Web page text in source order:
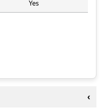
Yes
of England Primary